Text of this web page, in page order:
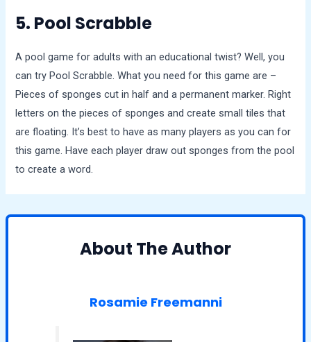
5. Pool Scrabble
A pool game for adults with an educational twist? Well, you
can try Pool Scrabble. What you need for this game are –
Pieces of sponges cut in half and a permanent marker. Right
letters on the pieces of sponges and create small tiles that
are floating. It’s best to have as many players as you can for
this game. Have each player draw out sponges from the pool
to create a word.
About The Author
Rosamie Freemanni